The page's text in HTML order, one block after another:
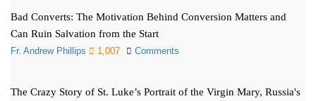
Bad Converts: The Motivation Behind Conversion Matters and
Can Ruin Salvation from the Start
Fr. Andrew Phillips 1,007 Comments
The Crazy Story of St. Luke’s Portrait of the Virgin Mary, Russia's